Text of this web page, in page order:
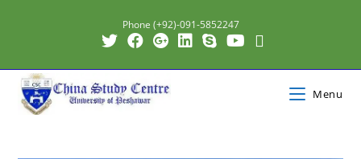
Phone (+92)-091-5852247
Menu